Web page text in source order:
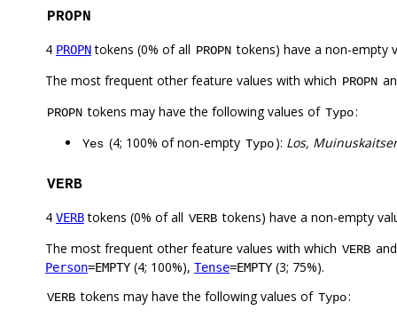
PROPN
4 PROPNtokens (0% of all PROPN tokens) have a non-empty
The most frequent other feature values with which PROPN
PROPN tokens may have the following values of Typo:
Yes (4; 100% of non-empty Typo): Los,
VERB
4 VERBtokens (0% of all VERB tokens) have a non-empty
The most frequent other feature values with which VERB
Person=EMPTY (4; 100%), Tense=EMPTY (3; 75%).
VERB tokens may have the following values of Typo: